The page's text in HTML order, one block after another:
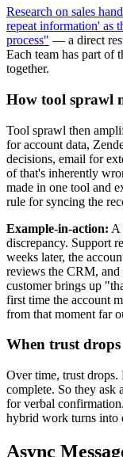
Research on sales
repeat information' as
process" — a direct
Each team has part of
together.
How tool sprawl
Tool sprawl then
for account data,
decisions, email for
of that's inherently
made in one tool and
rule for syncing the
Example-in-action: A
discrepancy. Support
weeks later, the
reviews the CRM, and
customer brings up
first time the account
from that moment far
When trust drops
Over time, trust drops.
complete. So they ask
for verbal
hybrid work turns into
Async